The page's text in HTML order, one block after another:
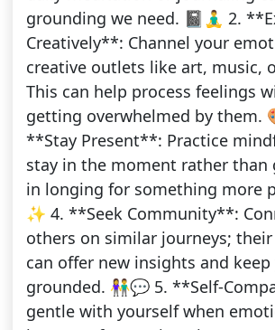
grounding we need. 📓🧘‍♂️ 2.
Creatively**: Channel your
creative outlets like art, music,
This can help process feelings
getting overwhelmed by them.
**Stay Present**: Practice
stay in the moment rather
in longing for something more
✨ 4. **Seek Community**:
others on similar journeys;
can offer new insights and keep
grounded. 👫💬 5. **Self-
gentle with yourself when